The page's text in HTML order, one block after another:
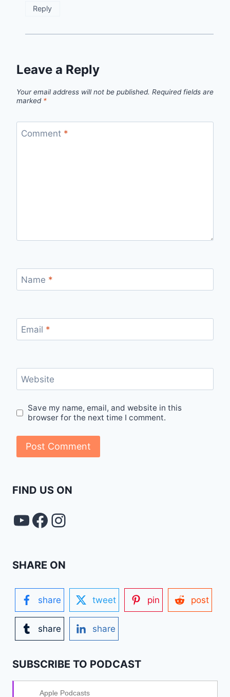
Reply
Leave a Reply
Your email address will not be published. Required fields are
marked *
Comment *
Name *
Email *
Website
Save my name, email, and website in this
browser for the next time I comment.
FIND US ON
YouTube
FACEBOOK
Instagram
SHARE ON
share tweet pin post
share share
SUBSCRIBE TO PODCAST
Apple Podcasts